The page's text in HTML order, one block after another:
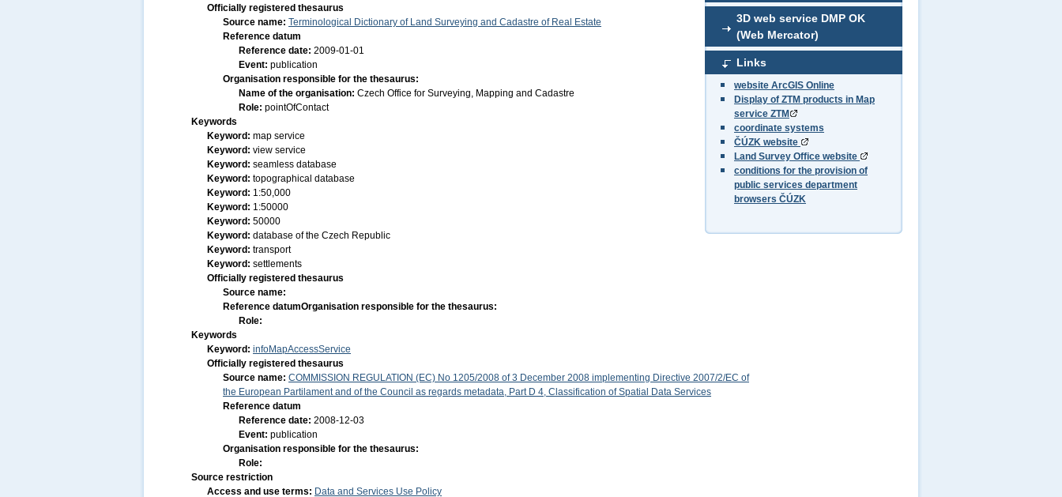
3D web service DMP OK
(Web Mercator)
Links
website ArcGIS Online
Display of ZTM products in Map
service ZTM
coordinate systems
ČÚZK website
Land Survey Office website
conditions for the provision of
public services department
browsers ČÚZK
Officially registered thesaurus
Source name: Terminological Dictionary of Land Surveying and Cadastre of Real Estate
Reference datum
Reference date: 2009-01-01
Event: publication
Organisation responsible for the thesaurus:
Name of the organisation: Czech Office for Surveying, Mapping and Cadastre
Role: pointOfContact
Keywords
Keyword: map service
Keyword: view service
Keyword: seamless database
Keyword: topographical database
Keyword: 1:50,000
Keyword: 1:50000
Keyword: 50000
Keyword: database of the Czech Republic
Keyword: transport
Keyword: settlements
Officially registered thesaurus
Source name:
Reference datumOrganisation responsible for the thesaurus:
Role:
Keywords
Keyword: infoMapAccessService
Officially registered thesaurus
Source name: COMMISSION REGULATION (EC) No 1205/2008 of 3 December 2008 implementing Directive 2007/2/EC of
the European Partilament and of the Council as regards metadata, Part D 4, Classification of Spatial Data Services
Reference datum
Reference date: 2008-12-03
Event: publication
Organisation responsible for the thesaurus:
Role:
Source restriction
Access and use terms: Data and Services Use Policy